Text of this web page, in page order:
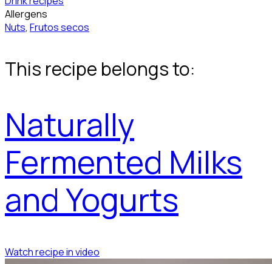
Allergens
Nuts, Frutos secos
This recipe belongs to:
Naturally
Fermented Milks
and Yogurts
Watch recipe in video